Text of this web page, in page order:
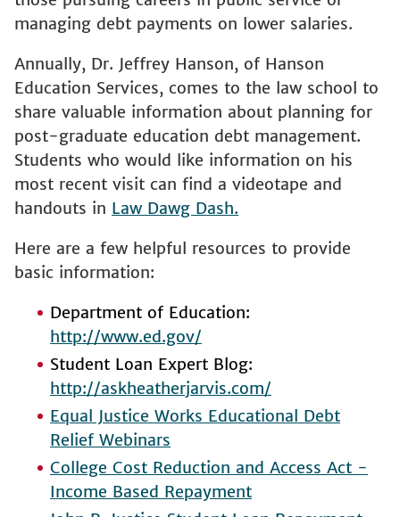
managing debt payments on lower salaries.
Annually, Dr. Jeffrey Hanson, of Hanson
Education Services, comes to the law school to
share valuable information about planning for
post-graduate education debt management.
Students who would like information on his
most recent visit can find a videotape and
handouts in Law Dawg Dash.
Here are a few helpful resources to provide
basic information:
Department of Education:
http://www.ed.gov/
Student Loan Expert Blog:
http://askheatherjarvis.com/
Equal Justice Works Educational Debt
Relief Webinars
College Cost Reduction and Access Act -
Income Based Repayment